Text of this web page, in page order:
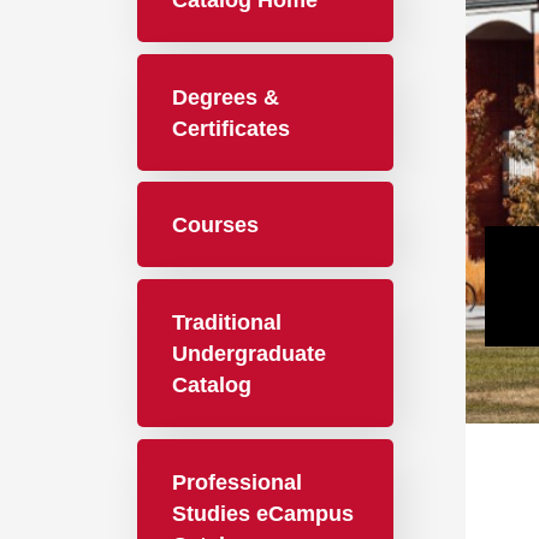
Degrees &
Certificates
Courses
Traditional
Undergraduate
Catalog
Professional
Studies eCampus